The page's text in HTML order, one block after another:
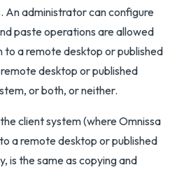
An administrator can configure
paste operations are allowed
to a remote desktop or published
desktop or published
or both, or neither.
client system (where Omnissa
a remote desktop or published
is the same as copying and